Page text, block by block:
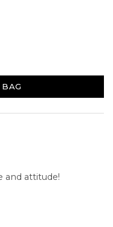
and attitude!